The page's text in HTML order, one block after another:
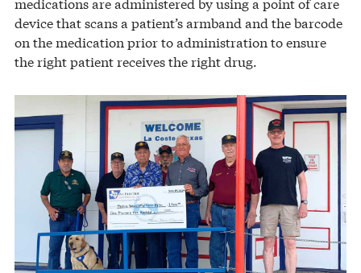
device that scans a patient’s armband and the barcode
on the medication prior to administration to ensure
the right patient receives the right drug.